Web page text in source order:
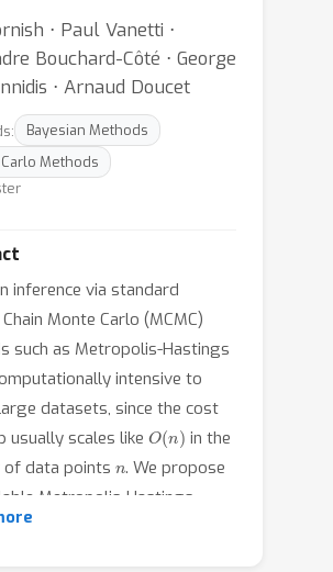
⋅ Paul Vanetti ⋅
Bouchard-Côté ⋅ George
⋅ Arnaud Doucet
Bayesian Methods
Methods
inference via standard
Monte Carlo (MCMC)
such as Metropolis-Hastings
intensive to
datasets, since the cost
usually scales like O ( ) in the
of data points
. We propose
Metropolis-Hastings
that only requires